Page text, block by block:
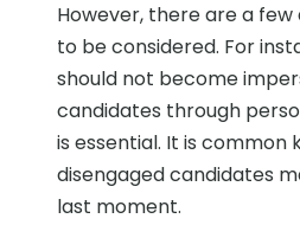
However, there are a
to be considered. For
should not become
candidates through
is essential. It is common
disengaged candidates
last moment.